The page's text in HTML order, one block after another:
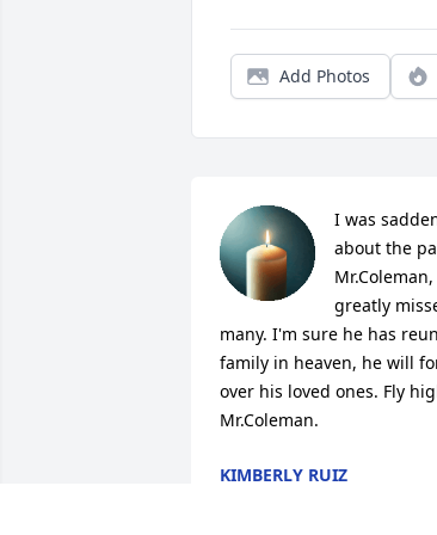
Add Photos
I was
about the
greatly
many. I'm sure he has
family in heaven, he will
over his loved ones. Fly
Mr.Coleman.
KIMBERLY RUIZ